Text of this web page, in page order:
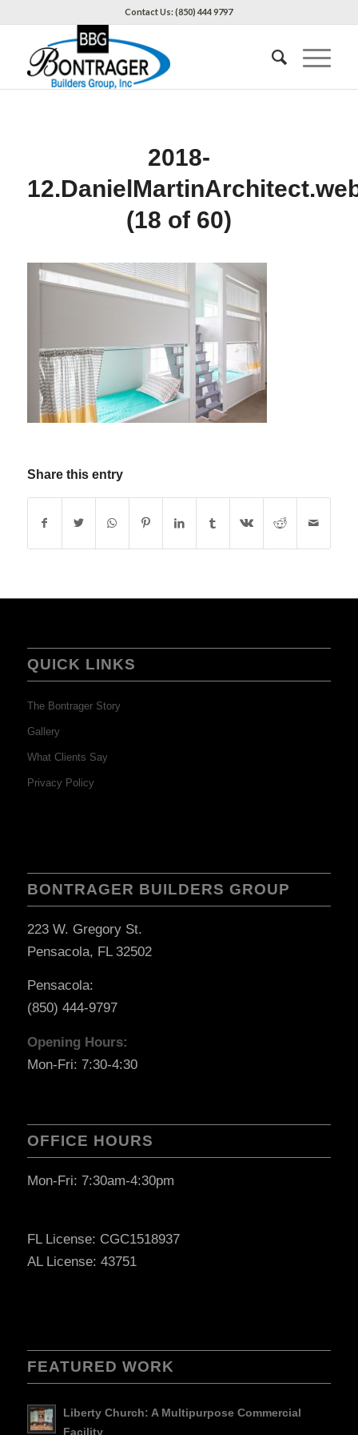
Contact Us: (850) 444 9797
2018-
(18 of 60)
Share this entry
QUICK LINKS
The Bontrager Story
Gallery
What Clients Say
Privacy Policy
BONTRAGER BUILDERS GROUP
223 W. Gregory St.
Pensacola, FL 32502
Pensacola:
(850) 444-9797
Opening Hours:
Mon-Fri: 7:30-4:30
OFFICE HOURS
Mon-Fri: 7:30am-4:30pm
FL License: CGC1518937
AL License: 43751
FEATURED WORK
Liberty Church: A Multipurpose Commercial
Facility